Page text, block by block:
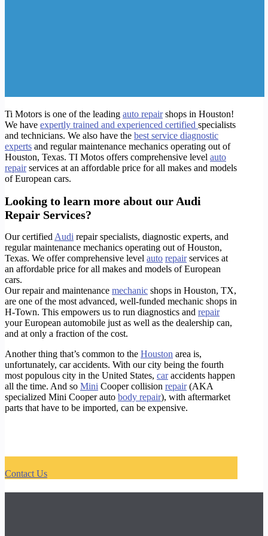
Ti Motors is one of the leading auto repairshops in Houston!
We have expertly trained and experienced certified specialists
and technicians. We also have the best service diagnostic
experts and regular maintenance mechanics operating out of
Houston, Texas. TI Motos offers comprehensive level auto
repairservices at an affordable price for all makes and models
of European cars.
Looking to learn more about our Audi
Repair Services?
Our certified Audi repair specialists, diagnostic experts, and
regular maintenance mechanics operating out of Houston,
Texas. We offer comprehensive level auto repairservices at
an affordable price for all makes and models of European
cars.
Our repair and maintenance mechanic shops in Houston, TX,
are one of the most advanced, well-funded mechanic shops in
H-Town. This empowers us to run diagnostics and repair
your European automobile just as well as the dealership can,
and at only a fraction of the cost.
Another thing that’s common to the Houston area is,
unfortunately, car accidents. With our city being the fourth
most populous city in the United States, caraccidents happen
all the time. And so Mini Cooper collision repair(AKA
specialized Mini Cooper auto body repair), with aftermarket
parts that have to be imported, can be expensive.
Contact Us